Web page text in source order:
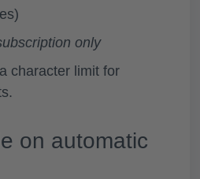
only
character limit for
on automatic